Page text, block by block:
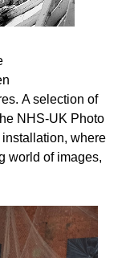
A selection of
NHS-UK Photo
where
world of images,